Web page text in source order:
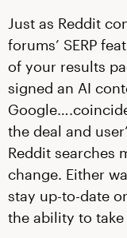
Just as Reddit
forums’ SERP
of your results
signed an AI
the deal and
Reddit searches
change. Either
stay up-to-date
the ability to take